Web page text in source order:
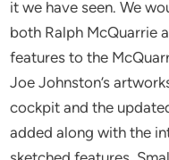
it we have seen. We
both Ralph McQuarrie
features to the
Joe Johnston’s
cockpit and the
added along with the